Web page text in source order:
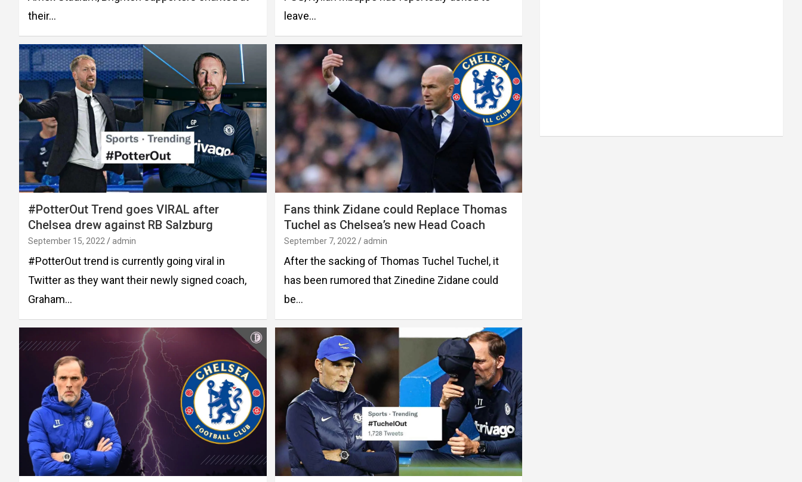
their…
leave…
#PotterOut Trend goes VIRAL after
Chelsea drew against RB Salzburg
September 15, 2022 admin
#PotterOut trend is currently going viral in
Twitter as they want their newly signed coach,
Graham…
Fans think Zidane could Replace Thomas
Tuchel as Chelsea’s new Head Coach
September 7, 2022 admin
After the sacking of Thomas Tuchel Tuchel, it
has been rumored that Zinedine Zidane could
be…